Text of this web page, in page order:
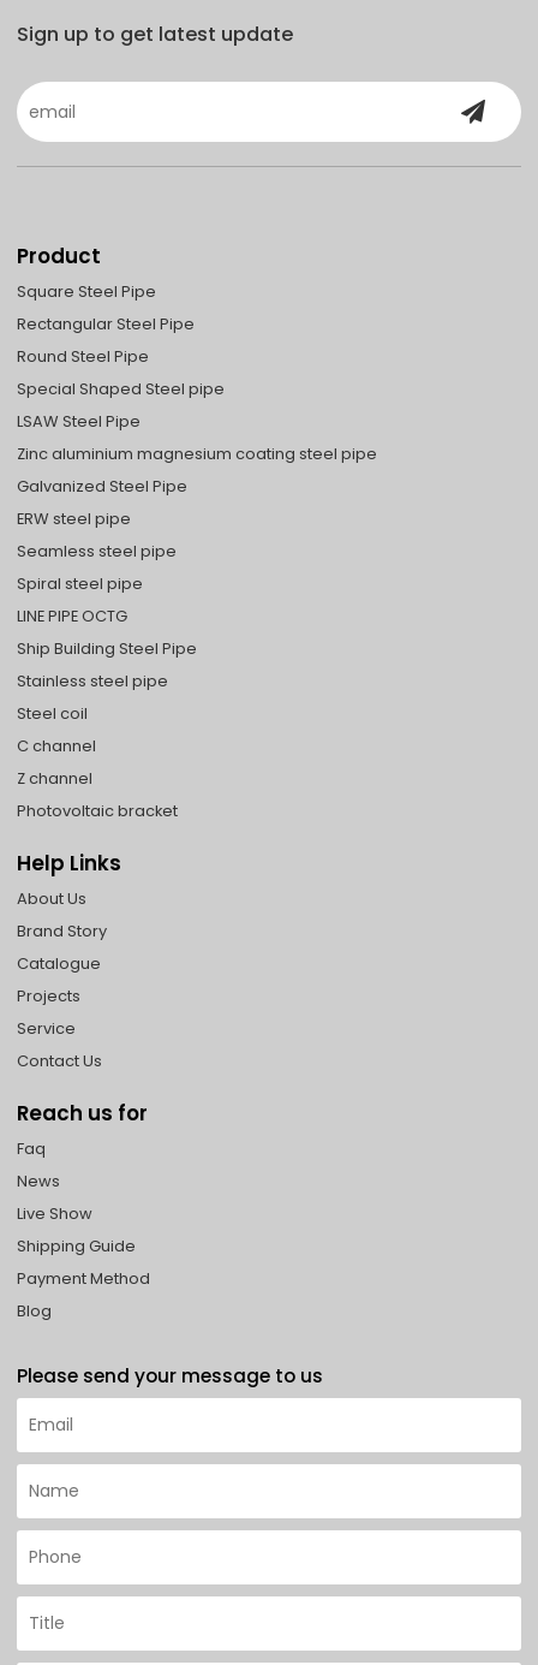
Sign up to get latest update
Product
Square Steel Pipe
Rectangular Steel Pipe
Round Steel Pipe
Special Shaped Steel pipe
LSAW Steel Pipe
Zinc aluminium magnesium coating steel pipe
Galvanized Steel Pipe
ERW steel pipe
Seamless steel pipe
Spiral steel pipe
LINE PIPE OCTG
Ship Building Steel Pipe
Stainless steel pipe
Steel coil
C channel
Z channel
Photovoltaic bracket
Help Links
About Us
Brand Story
Catalogue
Projects
Service
Contact Us
Reach us for
Faq
News
Live Show
Shipping Guide
Payment Method
Blog
Please send your message to us